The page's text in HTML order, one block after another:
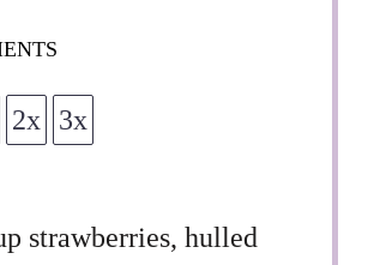
2x 3x
strawberries, hulled